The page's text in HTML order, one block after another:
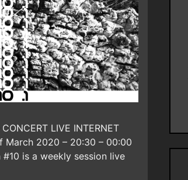
LIVE INTERNET
March 2020 – 20:30 – 00:00
#10 is a weekly session live